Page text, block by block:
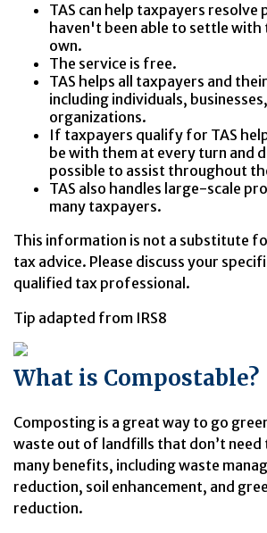
TAS can help taxpayers resolve
haven't been able to settle with
own.
The service is free.
TAS helps all taxpayers and
including individuals,
organizations.
If taxpayers qualify for TAS
be with them at every turn and
possible to assist throughout
TAS also handles large-scale
many taxpayers.
This information is not a substitute
tax advice. Please discuss your
qualified tax professional.
Tip adapted from IRS8
What is Compostable?
Composting is a great way to go
waste out of landfills that don’t need
many benefits, including waste
reduction, soil enhancement, and
reduction.